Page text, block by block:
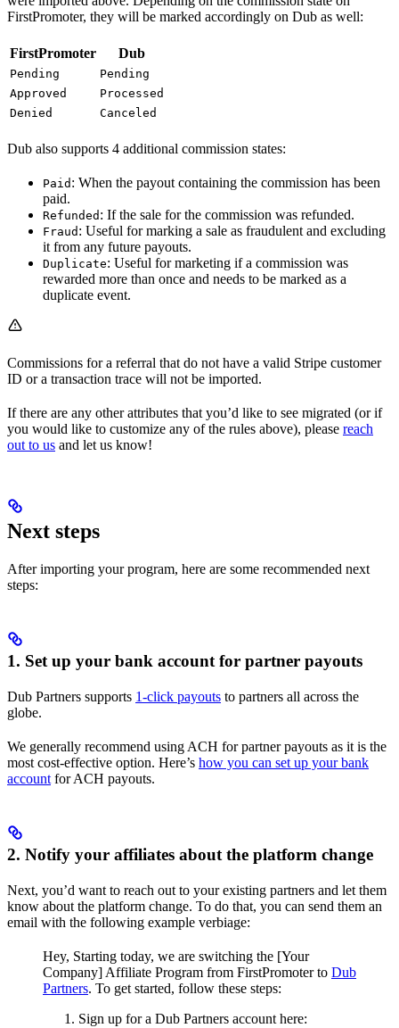
FirstPromoter, they will be marked accordingly on Dub as well:
FirstPromoter Dub
Pending
Pending
Approved
Processed
Denied
Canceled
Dub also supports 4 additional commission states:
Paid : When the payout containing the commission has been
paid.
Refunded : If the sale for the commission was refunded.
Fraud : Useful for marking a sale as fraudulent and excluding
it from any future payouts.
Duplicate: Useful for marketing if a commission was
rewarded more than once and needs to be marked as a
duplicate event.
Commissions for a referral that do not have a valid Stripe customer
ID or a transaction trace will not be imported.
If there are any other attributes that you’d like to see migrated (or if
you would like to customize any of the rules above), please reach
out to us and let us know!
Next steps
After importing your program, here are some recommended next
steps:
1. Set up your bank account for partner payouts
Dub Partners supports 1-click payouts to partners all across the
globe.
We generally recommend using ACH for partner payouts as it is the
most cost-effective option. Here’s how you can set up your bank
account for ACH payouts.
2. Notify your affiliates about the platform change
Next, you’d want to reach out to your existing partners and let them
know about the platform change. To do that, you can send them an
email with the following example verbiage:
Hey, Starting today, we are switching the [Your
Company] Affiliate Program from FirstPromoter to Dub
Partners. To get started, follow these steps:
Sign up for a Dub Partners account here: